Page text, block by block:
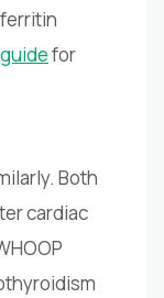
for
Both
cardiac